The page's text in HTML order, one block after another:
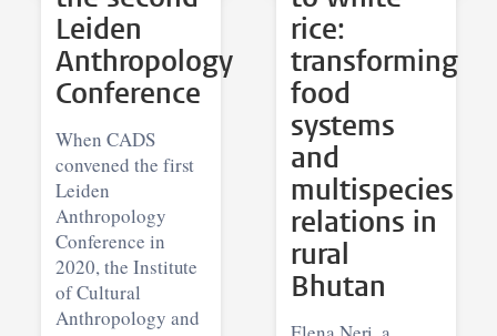
Leiden
Anthropology
Conference
When CADS
convened the first
Leiden
Anthropology
Conference in
2020, the Institute
of Cultural
Anthropology and
rice:
transforming
food
systems
and
multispecies
relations in
rural
Bhutan